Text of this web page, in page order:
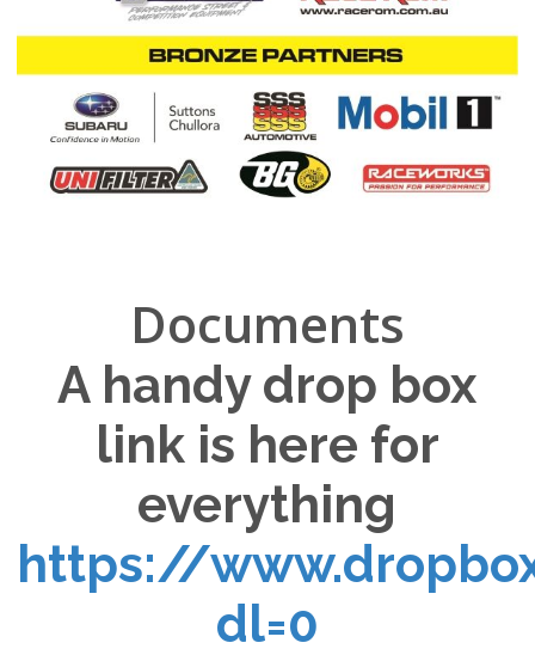
Documents
A handy drop box
link is here for
everything
https://
dl=0